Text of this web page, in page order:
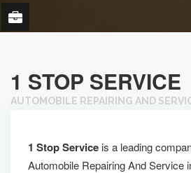
1 STOP SERVICE
AUTOMOBILE REPAIRING AND
1 Stop Service is a leading
Automobile Repairing And Service